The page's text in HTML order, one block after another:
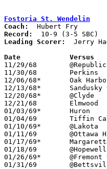
Fostoria St. Wendelin
Coach:
Record:
Leading Scorer:
Jerry
11/29/68	@Republic		W	72	46
11/30/68	Perkins			L	68	80
12/06/68*	Oak Harbor		W	86	40
12/13/68*	Sandusky St. Mary	L	64	84
12/20/68*	@Clyde			L	74	83
12/21/68	Elmwood			W	65	47
01/03/69*	Huron			L	67	72
01/04/69	Tiffin Calvert		L	51	58
01/10/69*	@Lakota			L	46	49
01/11/69	@Ottawa Hills		W	65	56
01/17/69*	Margaretta		W	61	51
01/18/69	@Hopewell-Loudon	L	67	73
01/26/69*	@Fremont St. Joseph	W	63	54
01/31/69	@Bettsville		W	61	48